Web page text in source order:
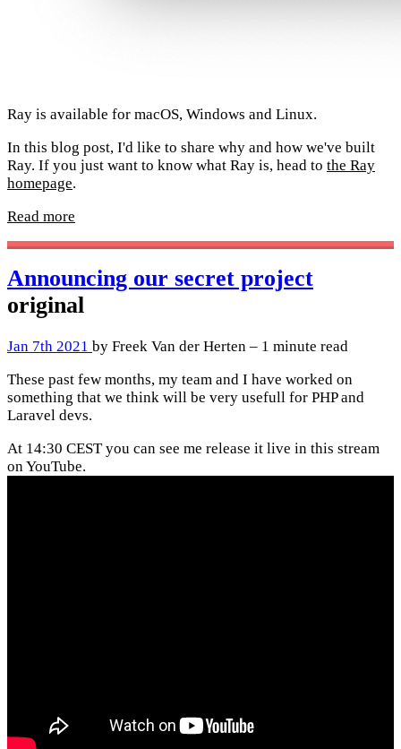
Ray is available for macOS, Windows and Linux.
In this blog post, I'd like to share why and how we've built
Ray. If you just want to know what Ray is, head to the Ray
homepage.
Read more
Announcing our secret project
original
Jan 7th 2021 by Freek Van der Herten – 1 minute read
These past few months, my team and I have worked on
something that we think will be very usefull for PHP and
Laravel devs.
At 14:30 CEST you can see me release it live in this stream
on YouTube.